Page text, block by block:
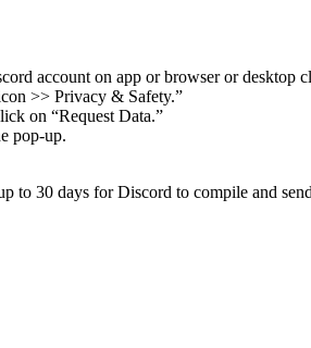
account on app or browser or desktop
>> Privacy & Safety.”
on “Request Data.”
pop-up.
to 30 days for Discord to compile and